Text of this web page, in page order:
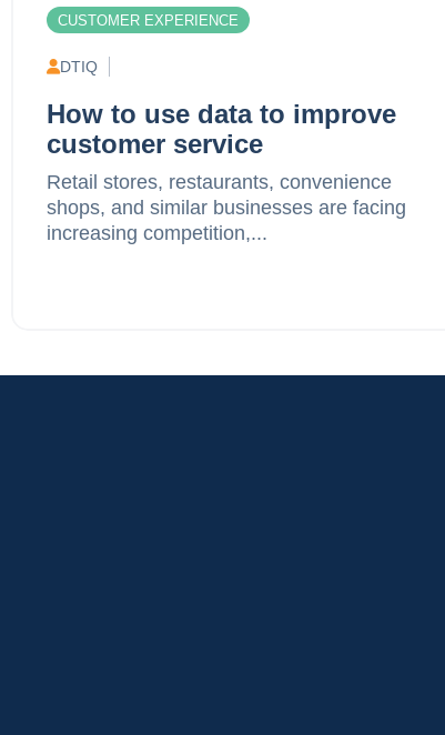
CUSTOMER EXPERIENCE
DTIQ
How to use data to improve
customer service
Retail stores, restaurants, convenience
shops, and similar businesses are facing
increasing competition,...